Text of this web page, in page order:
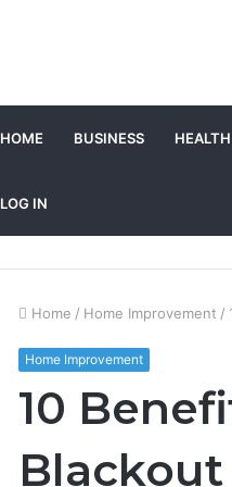
HOME BUSINESS
LOG IN
Home / Home Improvement /
Home Improvement
10